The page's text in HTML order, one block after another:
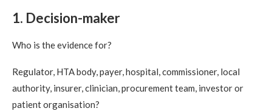
1. Decision-maker
Who is the evidence for?
Regulator, HTA body, payer, hospital, commissioner, local
authority, insurer, clinician, procurement team, investor or
patient organisation?